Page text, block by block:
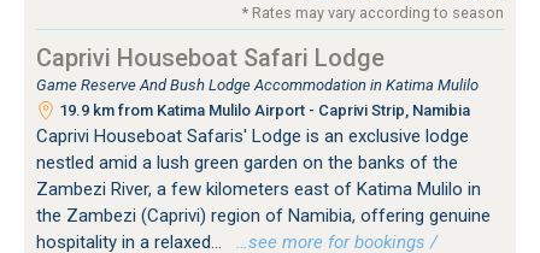
* Rates may vary according to season
Caprivi Houseboat Safari Lodge
Game Reserve And Bush Lodge Accommodation in Katima Mulilo
19.9 km from Katima Mulilo Airport - Caprivi Strip, Namibia
Caprivi Houseboat Safaris' Lodge is an exclusive lodge
nestled amid a lush green garden on the banks of the
Zambezi River, a few kilometers east of Katima Mulilo in
the Zambezi (Caprivi) region of Namibia, offering genuine
hospitality in a relaxed...
…see more for bookings /